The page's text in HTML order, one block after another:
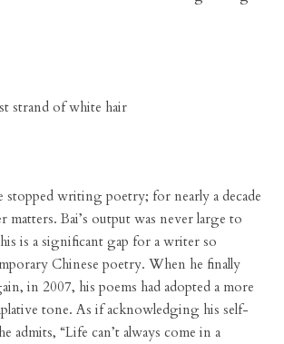
strand of white hair
stopped writing poetry; for nearly a decade
matters. Bai’s output was never large to
is a significant gap for a writer so
Chinese poetry. When he finally
in 2007, his poems had adopted a more
tone. As if acknowledging his self-
admits, “Life can’t always come in a